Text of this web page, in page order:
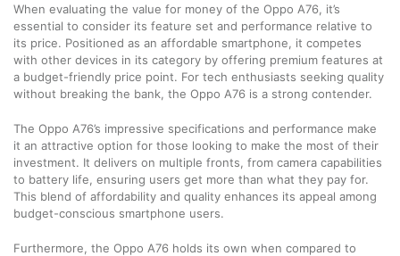
When evaluating the value for money of the Oppo A76, it’s
essential to consider its feature set and performance relative to
its price. Positioned as an affordable smartphone, it competes
with other devices in its category by offering premium features at
a budget-friendly price point. For tech enthusiasts seeking quality
without breaking the bank, the Oppo A76 is a strong contender.
The Oppo A76’s impressive specifications and performance make
it an attractive option for those looking to make the most of their
investment. It delivers on multiple fronts, from camera capabilities
to battery life, ensuring users get more than what they pay for.
This blend of affordability and quality enhances its appeal among
budget-conscious smartphone users.
Furthermore, the Oppo A76 holds its own when compared to